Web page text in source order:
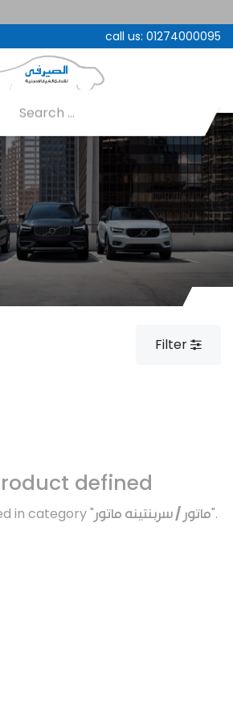
call us: 01274000095
Filter
defined
in category "ماتور / سربنتينه ماتور".